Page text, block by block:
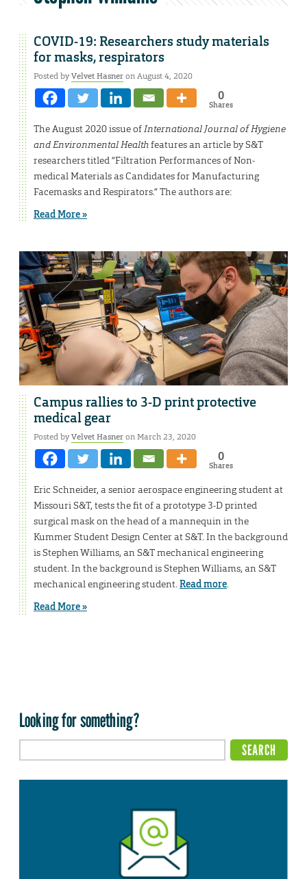
COVID-19: Researchers study materials
for masks, respirators
Posted byVelvet Hasneron August 4, 2020
0
Shares
The August 2020 issue ofInternational Journal of Hygiene
and Environmental Healthfeatures an article by S&T
researchers titled “Filtration Performances of Non-
medical Materials as Candidates for Manufacturing
Facemasks and Respirators.” The authors are:
Read More »
Campus rallies to 3-D print protective
medical gear
Posted byVelvet Hasneron March 23, 2020
0
Shares
Eric Schneider, a senior aerospace engineering student at
Missouri S&T, tests the fit of a prototype 3-D printed
surgical mask on the head of a mannequin in the
Kummer Student Design Center at S&T. In the background
is Stephen Williams, an S&T mechanical engineering
student. In the background is Stephen Williams, an S&T
mechanical engineering student.Read more.
Read More »
Looking for something?